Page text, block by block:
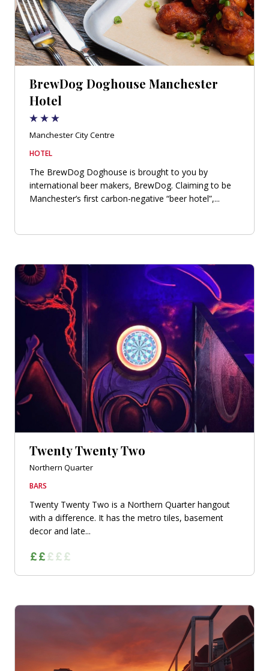
BrewDog Doghouse Manchester
Hotel
Manchester City Centre
HOTEL
The BrewDog Doghouse is brought to you by
international beer makers, BrewDog. Claiming to be
Manchester’s first carbon-negative “beer hotel”,...
Twenty Twenty Two
Northern Quarter
BARS
Twenty Twenty Two is a Northern Quarter hangout
with a difference. It has the metro tiles, basement
decor and late...